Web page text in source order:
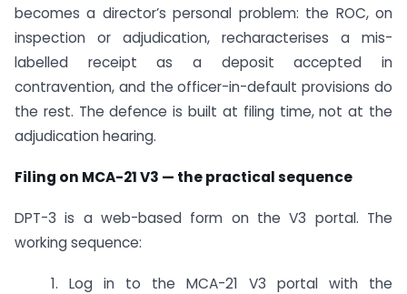
becomes a director’s personal problem: the ROC, on
inspection or adjudication, recharacterises a mis-
labelled receipt as a deposit accepted in
contravention, and the officer-in-default provisions do
the rest. The defence is built at filing time, not at the
adjudication hearing.
Filing on MCA-21 V3 — the practical sequence
DPT-3 is a web-based form on the V3 portal. The
working sequence:
1. Log in to the MCA-21 V3 portal with the